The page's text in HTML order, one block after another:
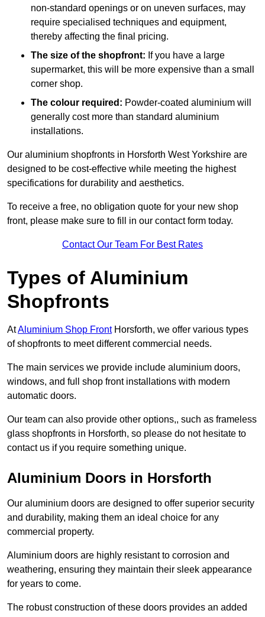
non-standard openings or on uneven surfaces, may
require specialised techniques and equipment,
thereby affecting the final pricing.
The size of the shopfront: If you have a large
supermarket, this will be more expensive than a small
corner shop.
The colour required: Powder-coated aluminium will
generally cost more than standard aluminium
installations.
Our aluminium shopfronts in Horsforth West Yorkshire are
designed to be cost-effective while meeting the highest
specifications for durability and aesthetics.
To receive a free, no obligation quote for your new shop
front, please make sure to fill in our contact form today.
Contact Our Team For Best Rates
Types of Aluminium
Shopfronts
AtAluminium Shop FrontHorsforth, we offer various types
of shopfronts to meet different commercial needs.
The main services we provide include aluminium doors,
windows, and full shop front installations with modern
automatic doors.
Our team can also provide other options,, such as frameless
glass shopfronts in Horsforth, so please do not hesitate to
contact us if you require something unique.
Aluminium Doors in Horsforth
Our aluminium doors are designed to offer superior security
and durability, making them an ideal choice for any
commercial property.
Aluminium doors are highly resistant to corrosion and
weathering, ensuring they maintain their sleek appearance
for years to come.
The robust construction of these doors provides an added